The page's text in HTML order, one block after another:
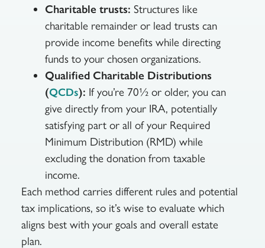
Charitable trusts: Structures like
charitable remainder or lead trusts can
provide income benefits while directing
funds to your chosen organizations.
Qualified Charitable Distributions
(QCDs): If you’re 70½ or older, you can
give directly from your IRA, potentially
satisfying part or all of your Required
Minimum Distribution (RMD) while
excluding the donation from taxable
income.
Each method carries different rules and potential
tax implications, so it’s wise to evaluate which
aligns best with your goals and overall estate
plan.